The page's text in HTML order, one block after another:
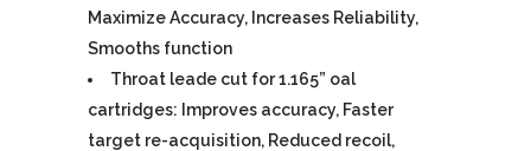
Maximize Accuracy, Increases Reliability,
Smooths function
Throat leade cut for 1.165” oal
cartridges: Improves accuracy, Faster
target re-acquisition, Reduced recoil,